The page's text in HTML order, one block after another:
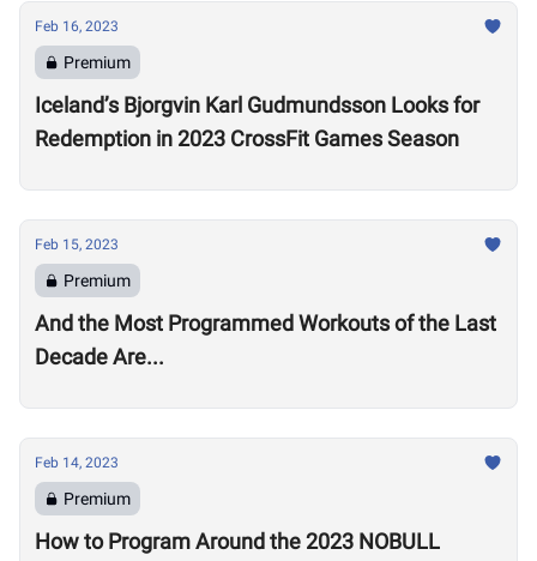
Feb 16, 2023
Premium
Iceland’s Bjorgvin Karl Gudmundsson Looks for
Redemption in 2023 CrossFit Games Season
Feb 15, 2023
Premium
And the Most Programmed Workouts of the Last
Decade Are...
Feb 14, 2023
Premium
How to Program Around the 2023 NOBULL